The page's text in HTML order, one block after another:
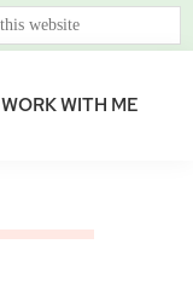
WORK WITH ME